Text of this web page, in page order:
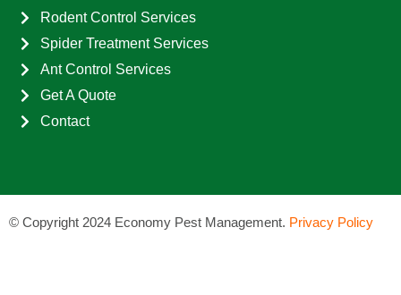
Rodent Control Services
Spider Treatment Services
Ant Control Services
Get A Quote
Contact
© Copyright 2024 Economy Pest Management. Privacy Policy